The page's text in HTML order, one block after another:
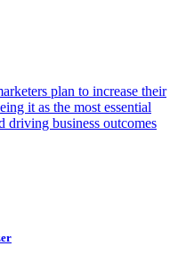
plan to increase their
it as the most essential
driving business outcomes